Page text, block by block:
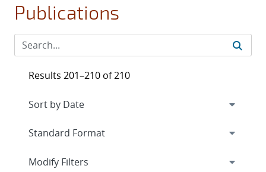
Publications
Results 201–210 of 210
Expand
Modify Filters